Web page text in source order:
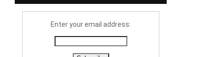
Enter your email address: